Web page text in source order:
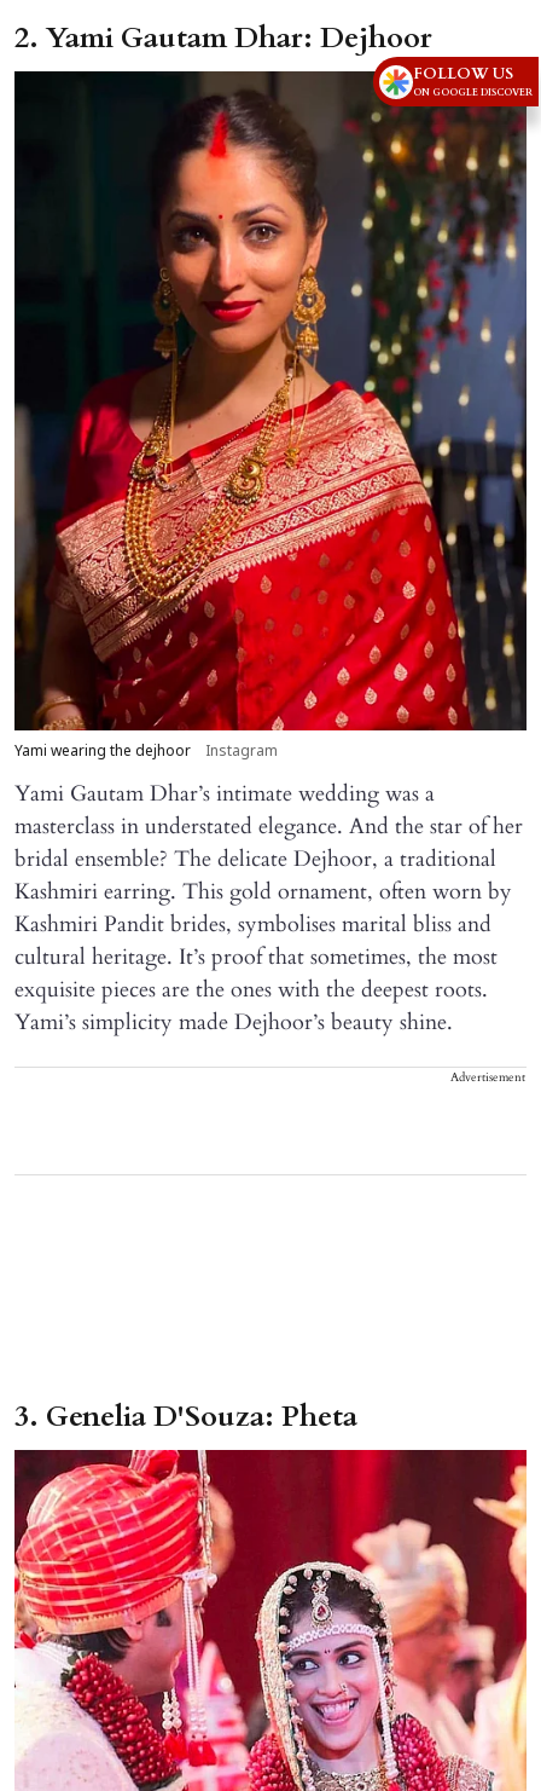
2. Yami Gautam Dhar: Dejhoor
Yami wearing the dejhoor Instagram
Yami Gautam Dhar’s intimate wedding was a
masterclass in understated elegance. And the star of her
bridal ensemble? The delicate Dejhoor, a traditional
Kashmiri earring. This gold ornament, often worn by
Kashmiri Pandit brides, symbolises marital bliss and
cultural heritage. It’s proof that sometimes, the most
exquisite pieces are the ones with the deepest roots.
Yami’s simplicity made Dejhoor’s beauty shine.
Advertisement
3. Genelia D'Souza: Pheta
FOLLOW US
ON GOOGLE DISCOVER